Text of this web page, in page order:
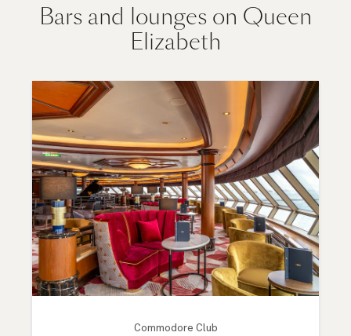
Bars and lounges on Queen
Elizabeth
Commodore Club